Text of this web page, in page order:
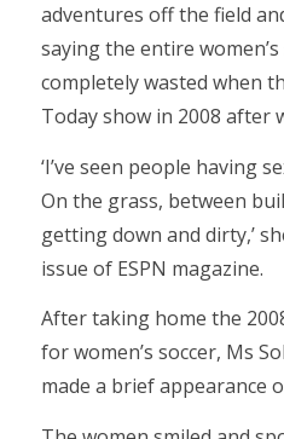
adventures off the field
saying the entire
completely wasted when
Today show in 2008 after
‘I’ve seen people having
On the grass, between
getting down and dirty,’
issue of ESPN magazine.
After taking home the
for women’s soccer, Ms
made a brief appearance